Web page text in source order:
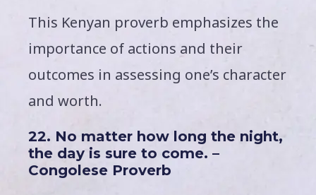
This Kenyan proverb emphasizes the
importance of actions and their
outcomes in assessing one’s character
and worth.
22. No matter how long the night,
the day is sure to come. –
Congolese Proverb